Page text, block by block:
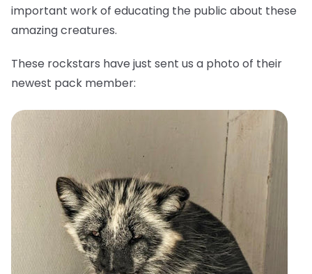
important work of educating the public about these
amazing creatures.
These rockstars have just sent us a photo of their
newest pack member: